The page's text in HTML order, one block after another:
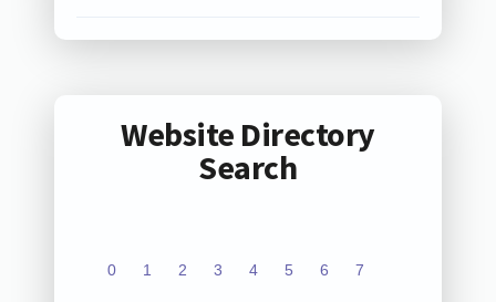
Website Directory
Search
0 1 2 3 4 5 6 7